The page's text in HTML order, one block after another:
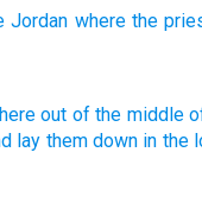
Jordan where the
out of the middle
lay them down in the